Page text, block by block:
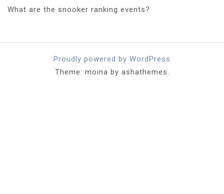
What are the snooker ranking events?
Proudly powered by WordPress
Theme: moina by ashathemes.